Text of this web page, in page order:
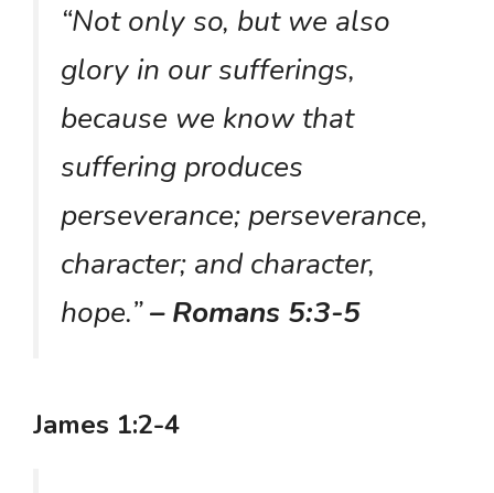
“Not only so, but we also
glory in our sufferings,
because we know that
suffering produces
perseverance; perseverance,
character; and character,
hope.”– Romans 5:3-5
James 1:2-4